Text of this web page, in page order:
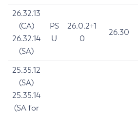
26.32.13
(CA)
26.32.14
(SA)
PS
U
26.0.2+1
0
26.30
25.35.12
(SA)
25.35.14
(SA for